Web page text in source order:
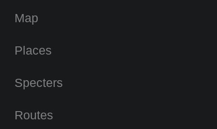
Map
Places
Specters
Routes